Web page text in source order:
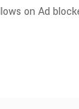
on Ad